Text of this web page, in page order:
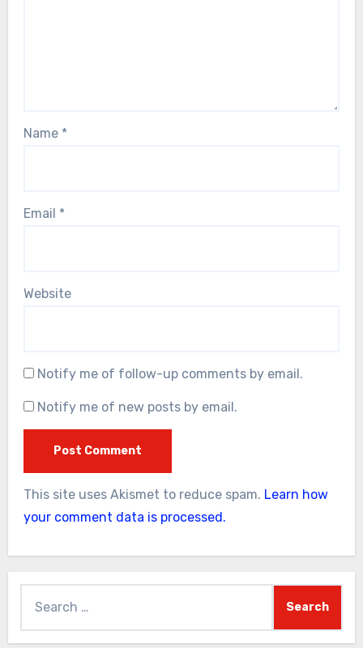
Name *
Email *
Website
Notify me of follow-up comments by email.
Notify me of new posts by email.
This site uses Akismet to reduce spam. Learn how
your comment data is processed.
for: